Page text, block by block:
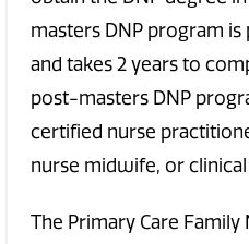
masters DNP program
and takes 2 years to
post-masters DNP
certified nurse
nurse midwife, or
The Primary Care